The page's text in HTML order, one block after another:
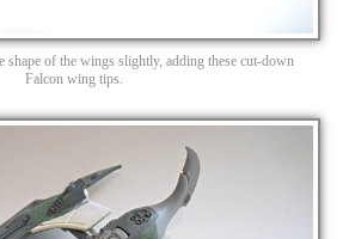
shape of the wings slightly, adding these cut-down
Falcon wing tips.